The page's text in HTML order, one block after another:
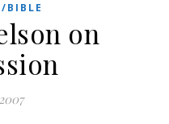
BIBLE
on